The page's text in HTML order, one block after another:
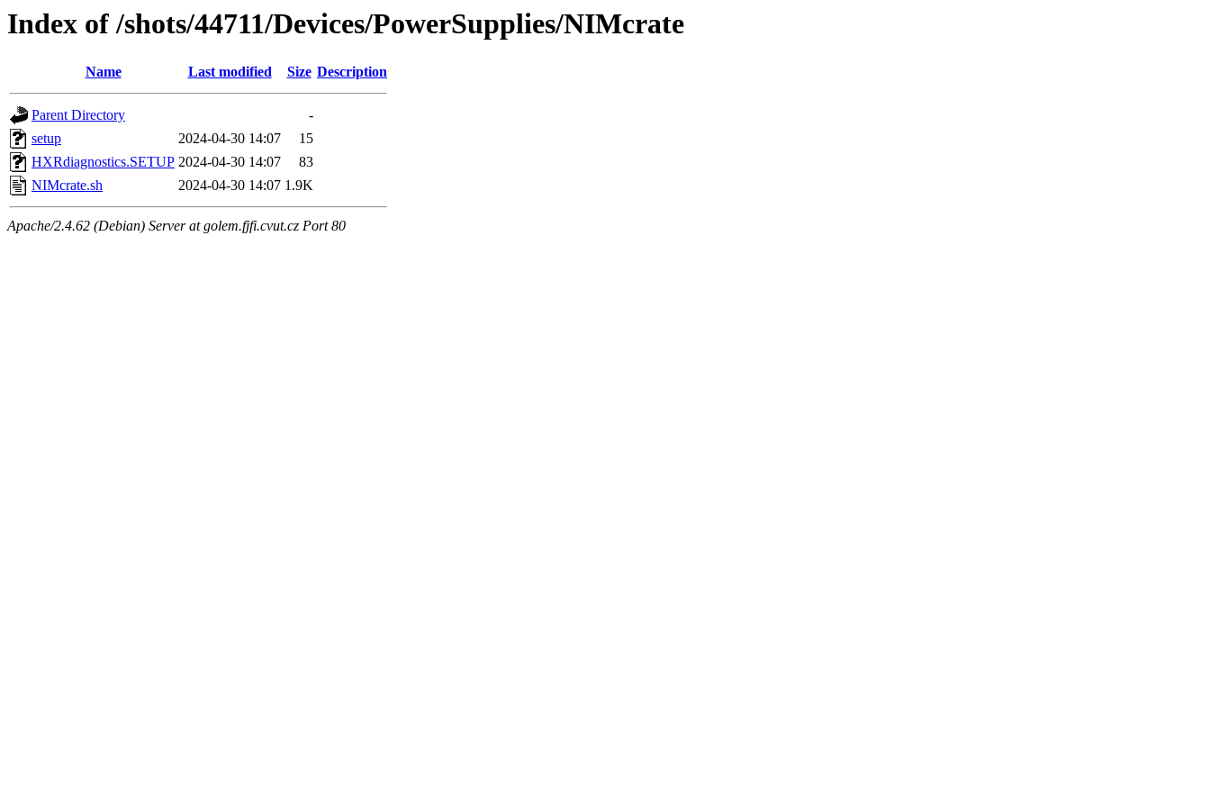
Index of /shots/44711/Devices/PowerSupplies/NIMcrate
Name Last modified Size Description
Parent Directory
-
setup
2024-04-30 14:07
15
HXRdiagnostics.SETUP 2024-04-30 14:07
83
NIMcrate.sh
2024-04-30 14:07 1.9K
Apache/2.4.62 (Debian) Server at golem.fjfi.cvut.cz Port 80